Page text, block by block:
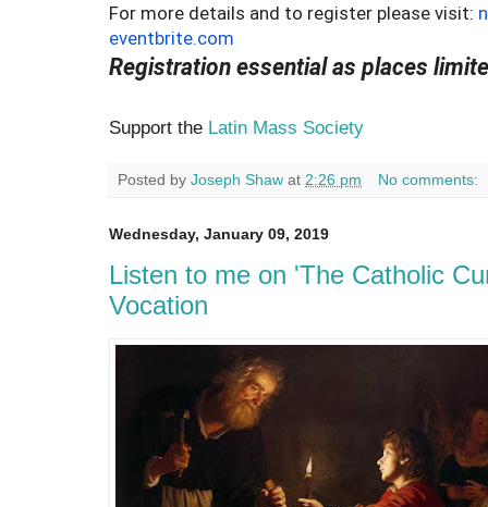
For more details and to register please visit:
eventbrite.com
Registration essential as places
Support the Latin Mass Society
Posted by Joseph Shaw at 2:26 pm No comments:
Wednesday, January 09, 2019
Listen to me on 'The Catholic
Vocation